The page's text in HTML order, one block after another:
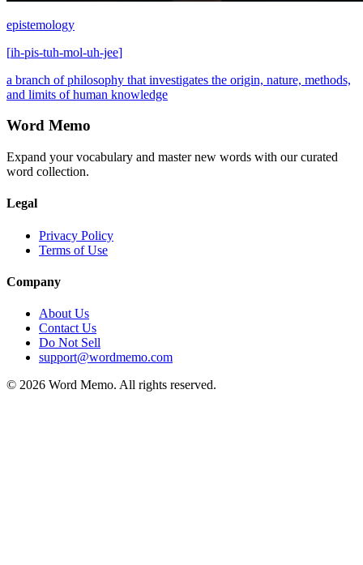
epistemology
[ih-pis-tuh-mol-uh-jee]
a branch of philosophy that investigates the origin, nature, methods,
and limits of human knowledge
Word Memo
Expand your vocabulary and master new words with our curated
word collection.
Legal
Privacy Policy
Terms of Use
Company
About Us
Contact Us
Do Not Sell
support@wordmemo.com
© 2026 Word Memo. All rights reserved.